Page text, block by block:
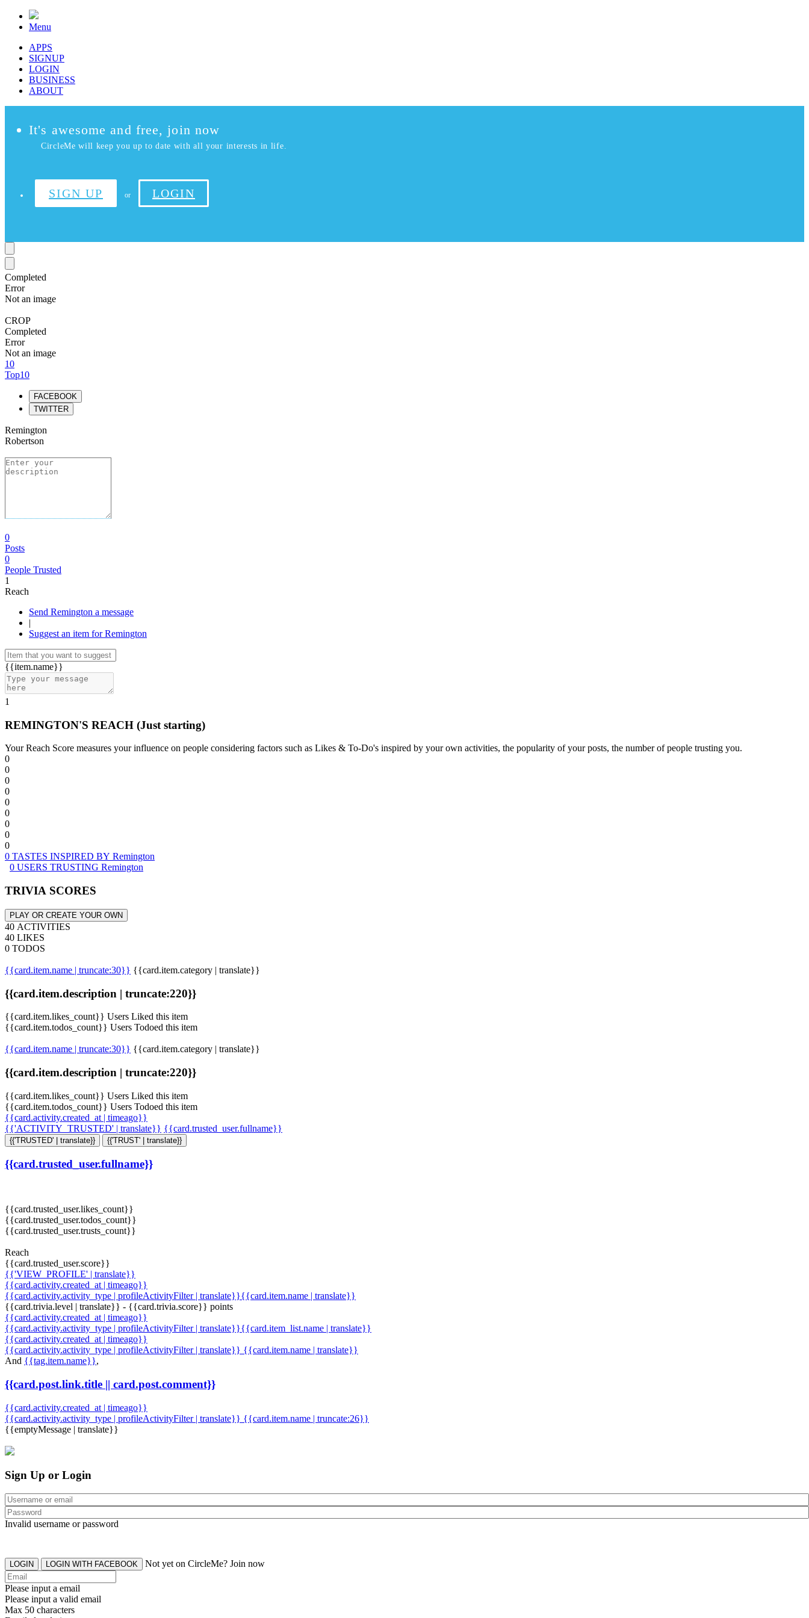
Menu
APPS
SIGNUP
LOGIN
BUSINESS
ABOUT
It's awesome and free, join now
CircleMe will keep you up to date with all your interests in life.
SIGN UP or LOGIN
Completed
Error
Not an image
CROP
Completed
Error
Not an image
10
Top10
FACEBOOK
TWITTER
Remington
Robertson
0
Posts
0
People Trusted
1
Reach
Send Remington a message
|
Suggest an item for Remington
{{item.name}}
1
REMINGTON'S REACH (Just starting)
Your Reach Score measures your influence on people considering factors such as Likes & To-Do's inspired by your own activities, the popularity of your posts, the number of people trusting you.
0
0
0
0
0
0
0
0
0
0 TASTES INSPIRED BY Remington
0 USERS TRUSTING Remington
TRIVIA SCORES
PLAY OR CREATE YOUR OWN
40 ACTIVITIES
40 LIKES
0 TODOS
{{card.item.name | truncate:30}} {{card.item.category | translate}}
{{card.item.description | truncate:220}}
{{card.item.likes_count}} Users Liked this item
{{card.item.todos_count}} Users Todoed this item
{{card.item.name | truncate:30}} {{card.item.category | translate}}
{{card.item.description | truncate:220}}
{{card.item.likes_count}} Users Liked this item
{{card.item.todos_count}} Users Todoed this item
{{card.activity.created_at | timeago}}
{{'ACTIVITY_TRUSTED' | translate}} {{card.trusted_user.fullname}}
{{'TRUSTED' | translate}} {{'TRUST' | translate}}
{{card.trusted_user.fullname}}
{{card.trusted_user.likes_count}}
{{card.trusted_user.todos_count}}
{{card.trusted_user.trusts_count}}
Reach
{{card.trusted_user.score}}
{{'VIEW_PROFILE' | translate}}
{{card.activity.created_at | timeago}}
{{card.activity.activity_type | profileActivityFilter | translate}}{{card.item.name | translate}}
{{card.trivia.level | translate}} - {{card.trivia.score}} points
{{card.activity.created_at | timeago}}
{{card.activity.activity_type | profileActivityFilter | translate}}{{card.item_list.name | translate}}
{{card.activity.created_at | timeago}}
{{card.activity.activity_type | profileActivityFilter | translate}} {{card.item.name | translate}}
And {{tag.item.name}},
{{card.post.link.title || card.post.comment}}
{{card.activity.created_at | timeago}}
{{card.activity.activity_type | profileActivityFilter | translate}} {{card.item.name | truncate:26}}
{{emptyMessage | translate}}
Sign Up or Login
Invalid username or password
LOGIN LOGIN WITH FACEBOOK Not yet on CircleMe? Join now
Please input a email
Please input a valid email
Max 50 characters